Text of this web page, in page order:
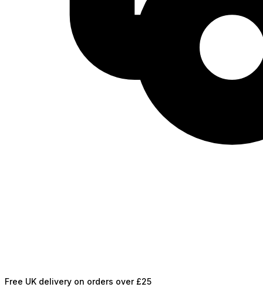
Free UK delivery on orders over £25